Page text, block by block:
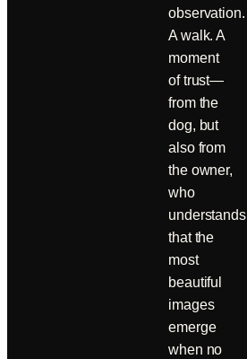
observation.
A walk. A
moment
of trust—
from the
dog, but
also from
the owner,
who
understands
that the
most
beautiful
images
emerge
when no